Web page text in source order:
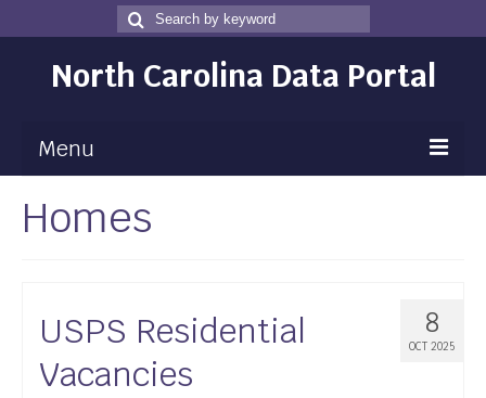
Search
for
Search
North Carolina Data Portal
Menu
Maps
Data
Community Health Assessment
Homes
8
OCT 2025
USPS Residential
Vacancies